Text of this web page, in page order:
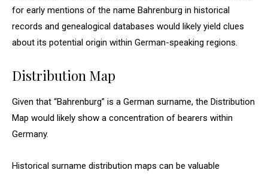
for early mentions of the name Bahrenburg in historical
records and genealogical databases would likely yield clues
about its potential origin within German-speaking regions.
Distribution Map
Given that “Bahrenburg” is a German surname, the Distribution
Map would likely show a concentration of bearers within
Germany.
Historical surname distribution maps can be valuable